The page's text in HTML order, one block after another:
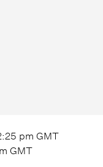
pm GMT
GMT